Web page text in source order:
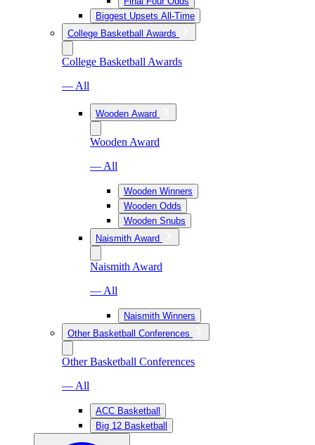
Biggest Upsets All-Time
College Basketball Awards
College Basketball Awards
— All
Wooden Award
Wooden Award
— All
Wooden Winners
Wooden Odds
Wooden Snubs
Naismith Award
Naismith Award
— All
Naismith Winners
Other Basketball Conferences
Other Basketball Conferences
— All
ACC Basketball
Big 12 Basketball